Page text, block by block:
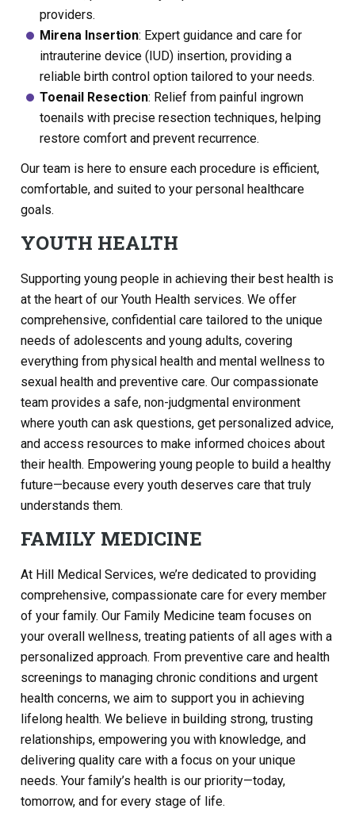
providers.
Mirena Insertion: Expert guidance and care for
intrauterine device (IUD) insertion, providing a
reliable birth control option tailored to your needs.
Toenail Resection: Relief from painful ingrown
toenails with precise resection techniques, helping
restore comfort and prevent recurrence.
Our team is here to ensure each procedure is efficient,
comfortable, and suited to your personal healthcare
goals.
YOUTH HEALTH
Supporting young people in achieving their best health is
at the heart of our Youth Health services. We offer
comprehensive, confidential care tailored to the unique
needs of adolescents and young adults, covering
everything from physical health and mental wellness to
sexual health and preventive care. Our compassionate
team provides a safe, non-judgmental environment
where youth can ask questions, get personalized advice,
and access resources to make informed choices about
their health. Empowering young people to build a healthy
future—because every youth deserves care that truly
understands them.
FAMILY MEDICINE
At Hill Medical Services, we’re dedicated to providing
comprehensive, compassionate care for every member
of your family. Our Family Medicine team focuses on
your overall wellness, treating patients of all ages with a
personalized approach. From preventive care and health
screenings to managing chronic conditions and urgent
health concerns, we aim to support you in achieving
lifelong health. We believe in building strong, trusting
relationships, empowering you with knowledge, and
delivering quality care with a focus on your unique
needs. Your family’s health is our priority—today,
tomorrow, and for every stage of life.